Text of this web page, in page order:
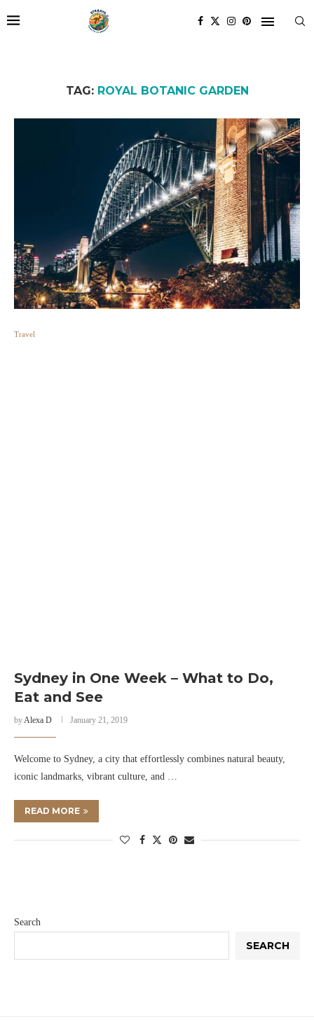
TAG: ROYAL BOTANIC GARDEN
Travel
Sydney in One Week – What to Do,
Eat and See
byAlexa D January 21, 2019
Welcome to Sydney, a city that effortlessly combines natural beauty,
iconic landmarks, vibrant culture, and …
READ MORE
Search
SEARCH